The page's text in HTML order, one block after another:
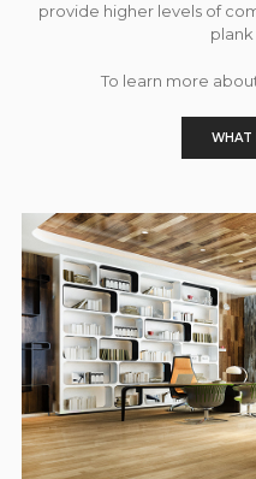
provide higher levels of
plank
To learn more
WHAT